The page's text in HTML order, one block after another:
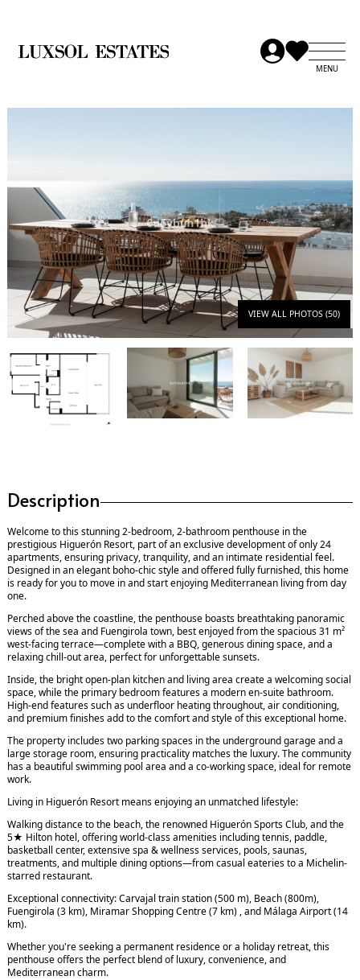
VIEW ALL PHOTOS (50)
Description
Welcome to this stunning 2-bedroom, 2-bathroom penthouse in the
prestigious Higuerón Resort, part of an exclusive development of only 24
apartments, ensuring privacy, tranquility, and an intimate residential feel.
Designed in an elegant boho-chic style and offered fully furnished, this home
is ready for you to move in and start enjoying Mediterranean living from day
one.
Perched above the coastline, the penthouse boasts breathtaking panoramic
views of the sea and Fuengirola town, best enjoyed from the spacious 31 m²
west-facing terrace—complete with a BBQ, generous dining space, and a
relaxing chill-out area, perfect for unforgettable sunsets.
Inside, the bright open-plan kitchen and living area create a welcoming social
space, while the primary bedroom features a modern en-suite bathroom.
High-end features such as underfloor heating throughout, air conditioning,
and premium finishes add to the comfort and style of this exceptional home.
The property includes two parking spaces in the underground garage and a
large storage room, ensuring practicality matches the luxury. The community
has a beautiful swimming pool area and a co-working space, ideal for remote
work.
Living in Higuerón Resort means enjoying an unmatched lifestyle:
Walking distance to the beach, the renowned Higuerón Sports Club, and the
5★ Hilton hotel, offering world-class amenities including tennis, paddle,
basketball center, extensive spa & wellness services, pools, saunas,
treatments, and multiple dining options—from casual eateries to a Michelin-
starred restaurant.
Exceptional connectivity: Carvajal train station (500 m), Beach (800m),
Fuengirola (3 km), Miramar Shopping Centre (7 km) , and Málaga Airport (14
km).
Whether you're seeking a permanent residence or a holiday retreat, this
penthouse offers the perfect blend of luxury, convenience, and
Mediterranean charm.